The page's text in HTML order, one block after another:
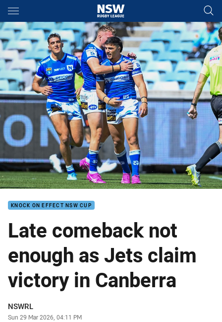
Main
You have skipped the navigation, tab for page content
KNOCK ON EFFECT NSW CUP
Late comeback not
enough as Jets claim
victory in Canberra
Author
NSWRL
Timestamp
Sun 29 Mar 2026, 04:11 PM